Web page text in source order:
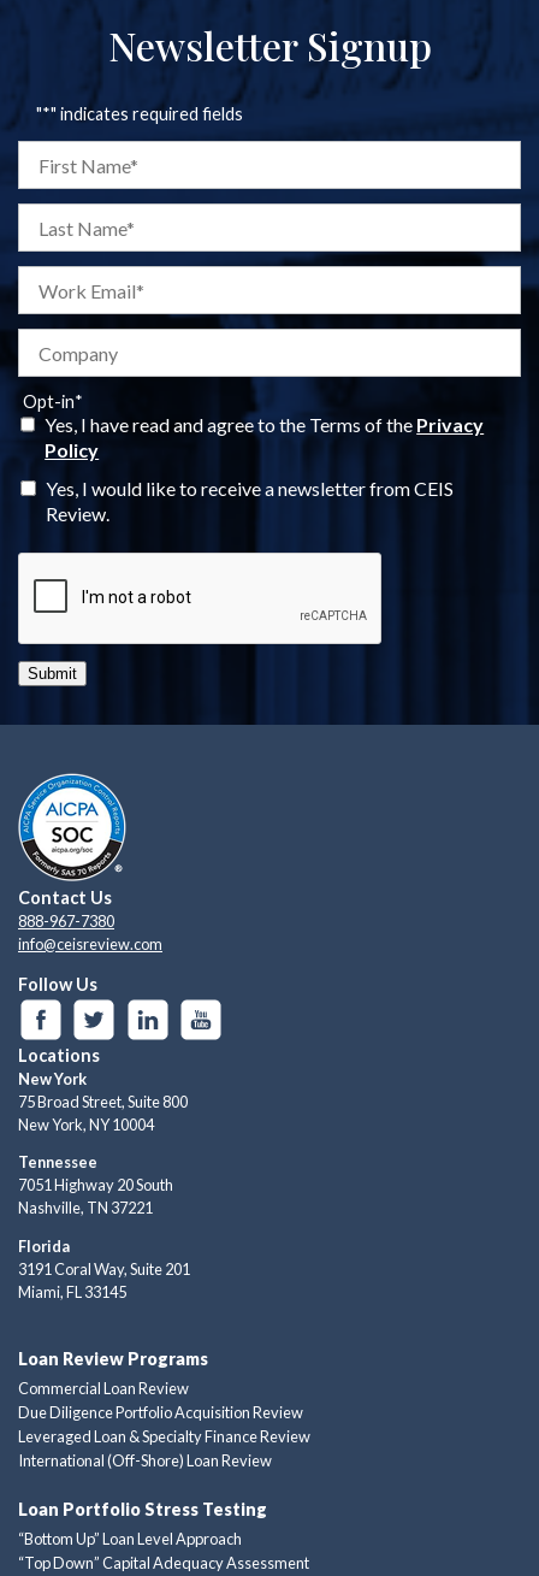
Newsletter Signup
"*" indicates required fields
Opt-in*
Yes, I have read and agree to the Terms of the Privacy
Policy
Yes, I would like to receive a newsletter from CEIS
Review.
Submit
Contact Us
888-967-7380
info@ceisreview.com
Follow Us
Locations
New York
75 Broad Street, Suite 800
New York, NY 10004
Tennessee
7051 Highway 20 South
Nashville, TN 37221
Florida
3191 Coral Way, Suite 201
Miami, FL 33145
Loan Review Programs
Commercial Loan Review
Due Diligence Portfolio Acquisition Review
Leveraged Loan & Specialty Finance Review
International (Off-Shore) Loan Review
Loan Portfolio Stress Testing
“Bottom Up” Loan Level Approach
“Top Down” Capital Adequacy Assessment